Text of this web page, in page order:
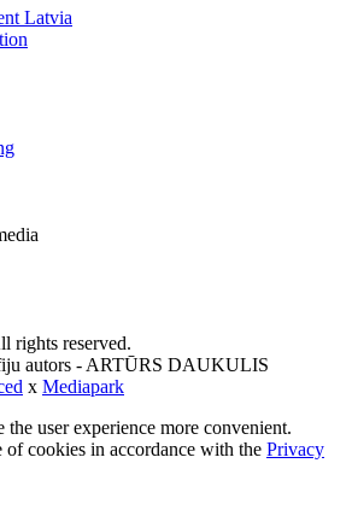
Latvia
rights reserved.
autors - ARTŪRS DAUKULIS
x Mediapark
the user experience more convenient.
of cookies in accordance with the Privacy